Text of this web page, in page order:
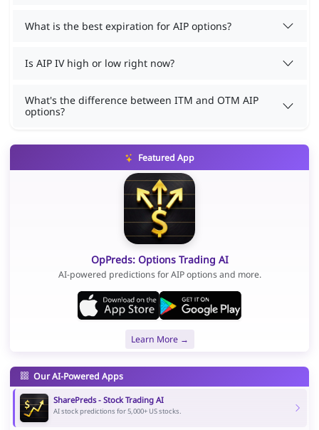
What is the best expiration for AIP options?
Is AIP IV high or low right now?
What's the difference between ITM and OTM AIP
options?
Featured App
OpPreds: Options Trading AI
AI-powered predictions for AIP options and more.
Learn More →
Our AI-Powered Apps
SharePreds - Stock Trading AI
AI stock predictions for 5,000+ US stocks.